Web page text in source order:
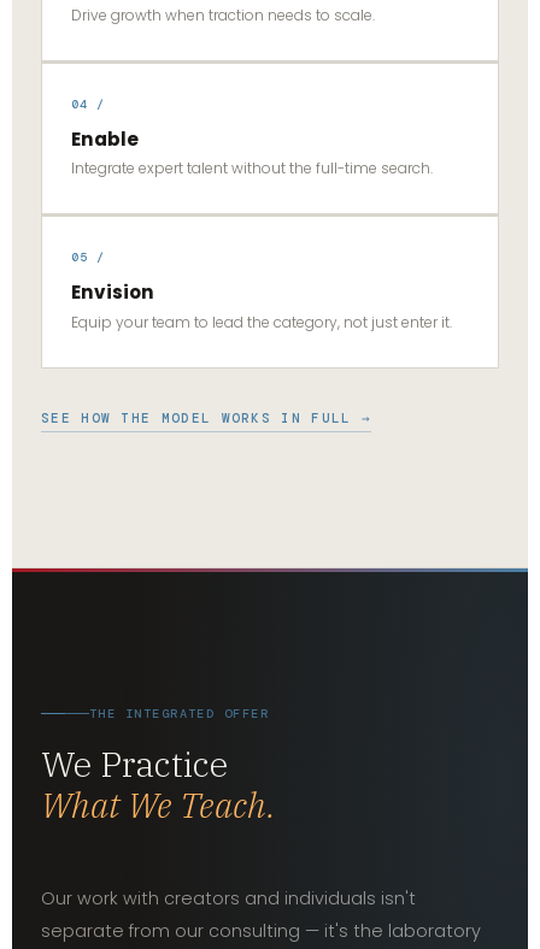
Drive growth when traction needs to scale.
04 /
Enable
Integrate expert talent without the full-time search.
05 /
Envision
Equip your team to lead the category, not just enter it.
SEE HOW THE MODEL WORKS IN FULL →
THE INTEGRATED OFFER
We Practice
What We Teach.
Our work with creators and individuals isn't
separate from our consulting — it's the laboratory